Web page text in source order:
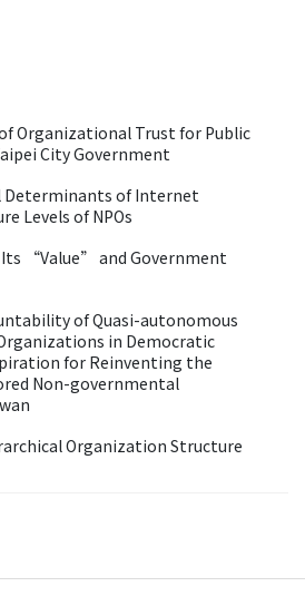
Organizational Trust for Public
City Government
Determinants of Internet
Levels of NPOs
“Value” and Government
of Quasi-autonomous
in Democratic
for Reinventing the
Non-governmental
Organization Structure